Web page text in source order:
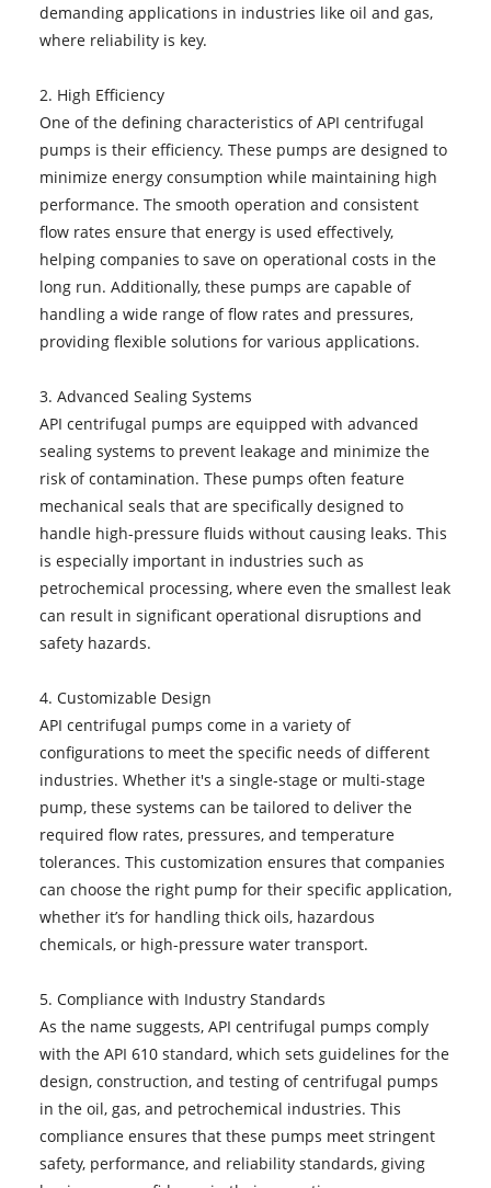
demanding applications in industries like oil and gas,
where reliability is key.
2. High Efficiency
One of the defining characteristics of API centrifugal
pumps is their efficiency. These pumps are designed to
minimize energy consumption while maintaining high
performance. The smooth operation and consistent
flow rates ensure that energy is used effectively,
helping companies to save on operational costs in the
long run. Additionally, these pumps are capable of
handling a wide range of flow rates and pressures,
providing flexible solutions for various applications.
3. Advanced Sealing Systems
API centrifugal pumps are equipped with advanced
sealing systems to prevent leakage and minimize the
risk of contamination. These pumps often feature
mechanical seals that are specifically designed to
handle high-pressure fluids without causing leaks. This
is especially important in industries such as
petrochemical processing, where even the smallest leak
can result in significant operational disruptions and
safety hazards.
4. Customizable Design
API centrifugal pumps come in a variety of
configurations to meet the specific needs of different
industries. Whether it's a single-stage or multi-stage
pump, these systems can be tailored to deliver the
required flow rates, pressures, and temperature
tolerances. This customization ensures that companies
can choose the right pump for their specific application,
whether it’s for handling thick oils, hazardous
chemicals, or high-pressure water transport.
5. Compliance with Industry Standards
As the name suggests, API centrifugal pumps comply
with the API 610 standard, which sets guidelines for the
design, construction, and testing of centrifugal pumps
in the oil, gas, and petrochemical industries. This
compliance ensures that these pumps meet stringent
safety, performance, and reliability standards, giving